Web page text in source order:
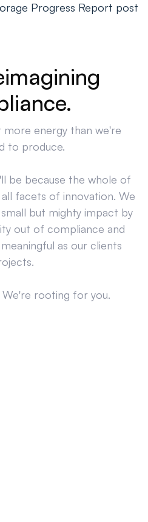
Progress Report post
more energy than we're
to produce.
be because the whole of
facets of innovation. We
but mighty impact by
out of compliance and
as our clients
rooting for you.